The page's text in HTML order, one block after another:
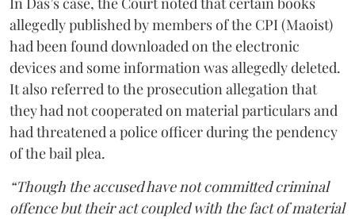
allegedly published by members of the CPI (Maoist)
had been found downloaded on the electronic
devices and some information was allegedly deleted.
It also referred to the prosecution allegation that
they had not cooperated on material particulars and
had threatened a police officer during the pendency
of the bail plea.
“Though the accused have not committed criminal
offence but their act coupled with the fact of material